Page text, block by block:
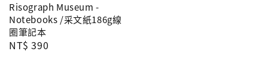
Risograph Museum -
Notebooks /采文紙186g線
圈筆記本
Regular
NT$ 390